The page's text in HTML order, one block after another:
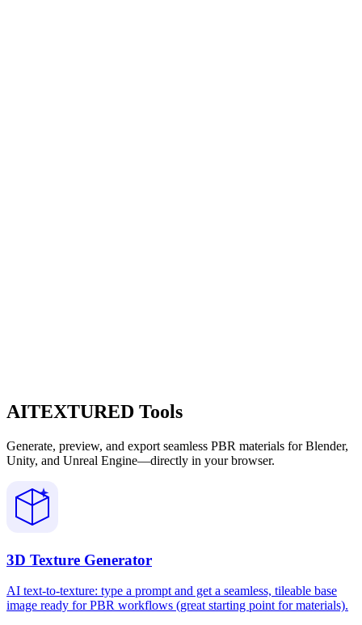
AITEXTURED Tools
Generate, preview, and export seamless PBR materials for Blender,
Unity, and Unreal Engine—directly in your browser.
3D Texture Generator
AI text-to-texture: type a prompt and get a seamless, tileable base
image ready for PBR workflows (great starting point for materials).